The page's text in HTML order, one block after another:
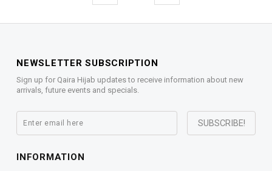
NEWSLETTER SUBSCRIPTION
Sign up for Qaira Hijab updates to receive information about new
arrivals, future events and specials.
INFORMATION